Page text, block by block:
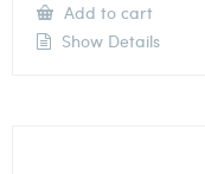
Add to cart
Show Details